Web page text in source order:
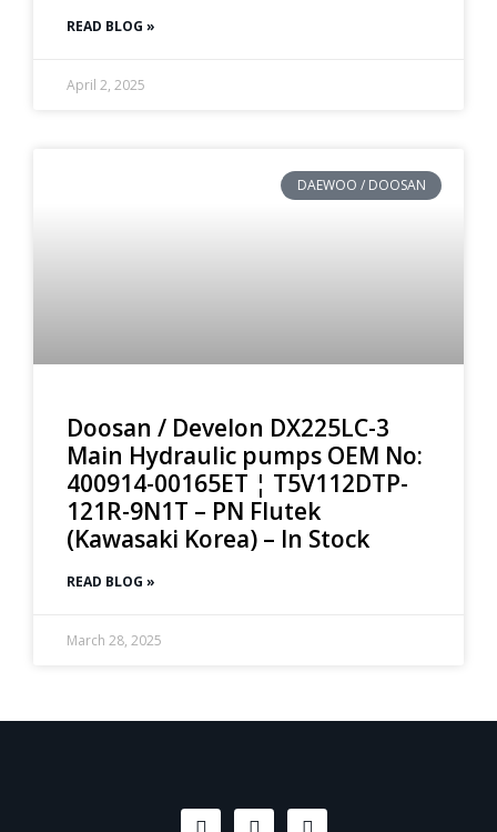
READ BLOG »
April 2, 2025
DAEWOO / DOOSAN
Doosan / Develon DX225LC-3
Main Hydraulic pumps OEM No:
400914-00165ET ¦ T5V112DTP-
121R-9N1T – PN Flutek
(Kawasaki Korea) – In Stock
READ BLOG »
March 28, 2025